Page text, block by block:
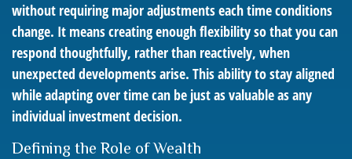
without requiring major adjustments each time conditions
change. It means creating enough flexibility so that you can
respond thoughtfully, rather than reactively, when
unexpected developments arise. This ability to stay aligned
while adapting over time can be just as valuable as any
individual investment decision.
Defining the Role of Wealth